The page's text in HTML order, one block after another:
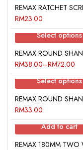
RM23.00
Select options
RM38.00–RM72.00
Select options
RM33.00
Add to cart